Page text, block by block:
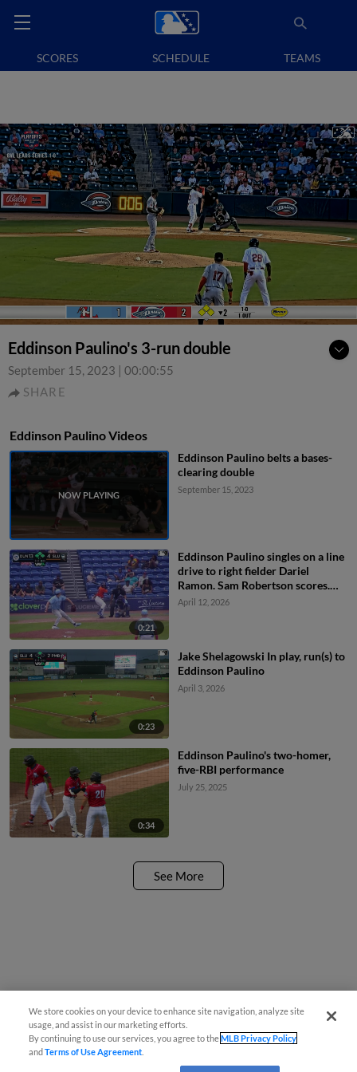
SCORES SCHEDULE TEAMS
Eddinson Paulino's 3-run double
September 15, 2023 | 00:00:55
SHARE
Eddinson Paulino Videos
Eddinson Paulino belts a bases-
clearing double
September 15, 2023
0:21
Eddinson Paulino singles on a line
drive to right fielder Dariel
Ramon. Sam Robertson scores.
Branny De Oleo to 3rd.
April 12, 2026
0:23
Jake Shelagowski In play, run(s) to
Eddinson Paulino
April 3, 2026
0:34
Eddinson Paulino's two-homer,
five-RBI performance
July 25, 2025
See More
We store cookies on your device to enhance site navigation, analyze site
usage, and assist in our marketing efforts.
By continuing to use our services, you agree to theMLB Privacy Policy
andTerms of Use Agreement